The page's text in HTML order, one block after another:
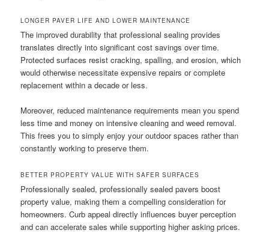
LONGER PAVER LIFE AND LOWER MAINTENANCE
The improved durability that professional sealing provides
translates directly into significant cost savings over time.
Protected surfaces resist cracking, spalling, and erosion, which
would otherwise necessitate expensive repairs or complete
replacement within a decade or less.
Moreover, reduced maintenance requirements mean you spend
less time and money on intensive cleaning and weed removal.
This frees you to simply enjoy your outdoor spaces rather than
constantly working to preserve them.
BETTER PROPERTY VALUE WITH SAFER SURFACES
Professionally sealed, professionally sealed pavers boost
property value, making them a compelling consideration for
homeowners. Curb appeal directly influences buyer perception
and can accelerate sales while supporting higher asking prices.